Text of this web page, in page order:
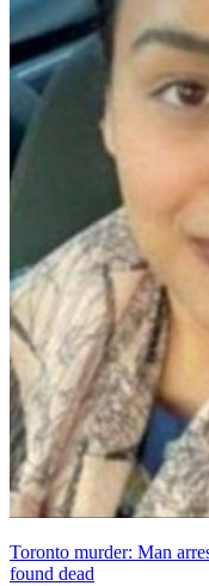
Toronto murder: Man
found dead